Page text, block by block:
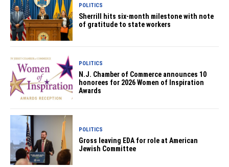
POLITICS
Sherrill hits six-month milestone with note
of gratitude to state workers
POLITICS
N.J. Chamber of Commerce announces 10
honorees for 2026 Women of Inspiration
Awards
POLITICS
Gross leaving EDA for role at American
Jewish Committee